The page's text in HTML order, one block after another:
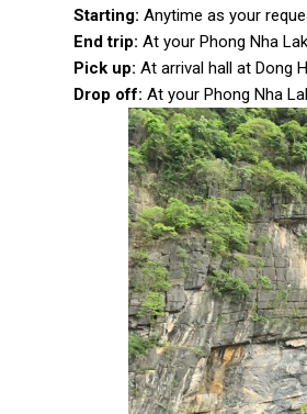
Starting: Anytime as your
End trip: At your Phong Nha
Pick up: At arrival hall at Dong
Drop off: At your Phong Nha